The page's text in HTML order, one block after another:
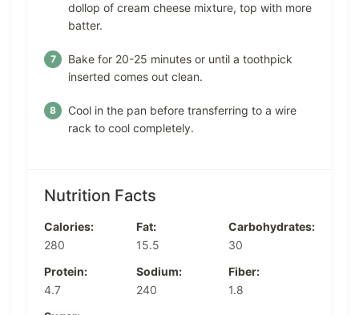
dollop of cream cheese mixture, top with more
batter.
Bake for 20-25 minutes or until a toothpick
inserted comes out clean.
Cool in the pan before transferring to a wire
rack to cool completely.
Nutrition Facts
Calories:
280
Fat:
15.5
Carbohydrates:
30
Protein:
4.7
Sodium:
240
Fiber:
1.8